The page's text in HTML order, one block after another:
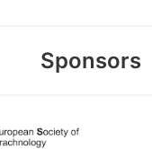
Sponsors